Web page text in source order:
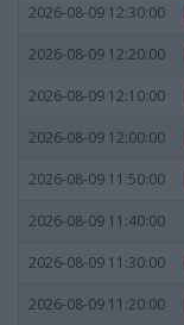
2026-08-09 12:30:00
2026-08-09 12:20:00
2026-08-09 12:10:00
2026-08-09 12:00:00
2026-08-09 11:50:00
2026-08-09 11:40:00
2026-08-09 11:30:00
2026-08-09 11:20:00